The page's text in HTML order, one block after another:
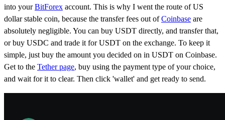
into yourBitForex account. This is why I went the route of US
dollar stable coin, because the transfer fees out ofCoinbase are
absolutely negligible. You can buy USDT directly, and transfer that,
or buy USDC and trade it for USDT on the exchange. To keep it
simple, just buy the amount you decided on in USDT on Coinbase.
Get to the Tether page, buy using the payment type of your choice,
and wait for it to clear. Then click 'wallet' and get ready to send.